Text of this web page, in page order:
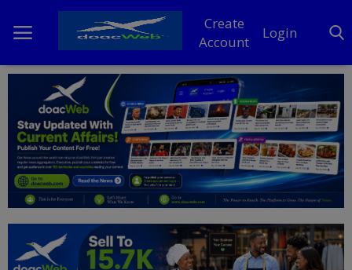
Create
Account
Login
Home
DO Business
General
News